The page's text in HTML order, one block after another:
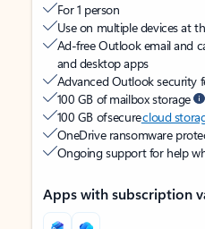
For 1 person
Use on multiple devices at
Ad-free Outlook email and
and desktop apps
Advanced Outlook security
100 GB of mailbox storage
100 GB of securecloud
OneDrive ransomware
Ongoing support for help
Apps with subscription